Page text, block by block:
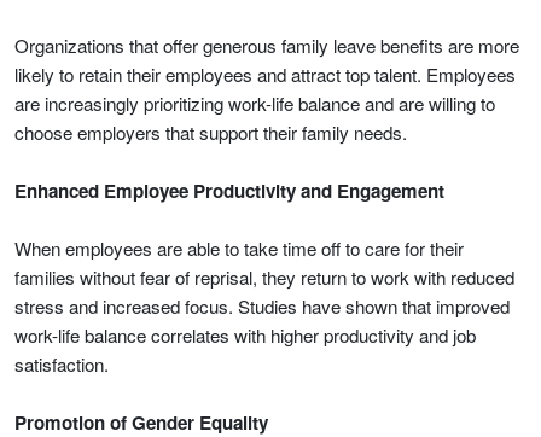
Organizations that offer generous family leave benefits are more
likely to retain their employees and attract top talent. Employees
are increasingly prioritizing work-life balance and are willing to
choose employers that support their family needs.
Enhanced Employee Productivity and Engagement
When employees are able to take time off to care for their
families without fear of reprisal, they return to work with reduced
stress and increased focus. Studies have shown that improved
work-life balance correlates with higher productivity and job
satisfaction.
Promotion of Gender Equality